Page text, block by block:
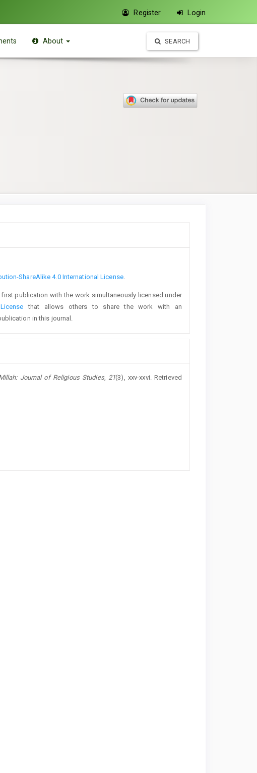
Register Login
About SEARCH
ShareAlike 4.0 International License.
publication with the work simultaneously licensed under
that allows others to share the work with an
in this journal.
Journal of Religious Studies, 21(3), xxv-xxvi. Retrieved